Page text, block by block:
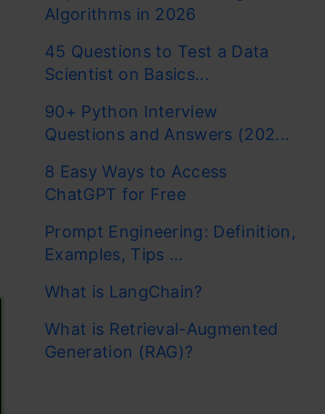
Algorithms in 2026
45 Questions to Test a Data
Scientist on Basics...
90+ Python Interview
Questions and Answers (202...
8 Easy Ways to Access
ChatGPT for Free
Prompt Engineering: Definition,
Examples, Tips ...
What is LangChain?
What is Retrieval-Augmented
Generation (RAG)?